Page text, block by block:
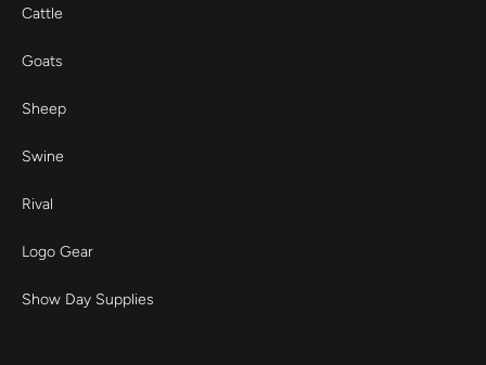
Cattle
Goats
Sheep
Swine
Rival
Logo Gear
Show Day Supplies